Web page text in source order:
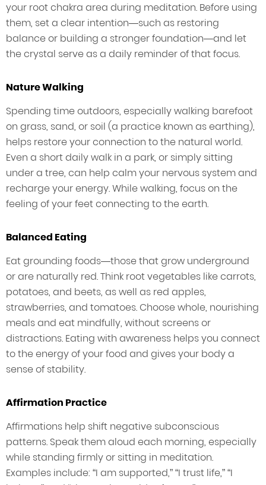
your root chakra area during meditation. Before using
them, set a clear intention—such as restoring
balance or building a stronger foundation—and let
the crystal serve as a daily reminder of that focus.
Nature Walking
Spending time outdoors, especially walking barefoot
on grass, sand, or soil (a practice known as earthing),
helps restore your connection to the natural world.
Even a short daily walk in a park, or simply sitting
under a tree, can help calm your nervous system and
recharge your energy. While walking, focus on the
feeling of your feet connecting to the earth.
Balanced Eating
Eat grounding foods—those that grow underground
or are naturally red. Think root vegetables like carrots,
potatoes, and beets, as well as red apples,
strawberries, and tomatoes. Choose whole, nourishing
meals and eat mindfully, without screens or
distractions. Eating with awareness helps you connect
to the energy of your food and gives your body a
sense of stability.
Affirmation Practice
Affirmations help shift negative subconscious
patterns. Speak them aloud each morning, especially
while standing firmly or sitting in meditation.
Examples include: “I am supported,” “I trust life,” “I